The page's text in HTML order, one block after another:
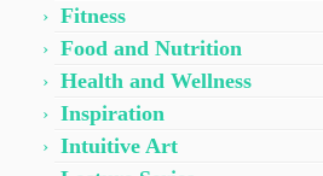
Fitness
Food and Nutrition
Health and Wellness
Inspiration
Intuitive Art